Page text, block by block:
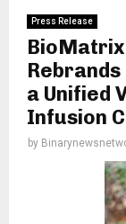
Press Release
a Unified
Infusion
by